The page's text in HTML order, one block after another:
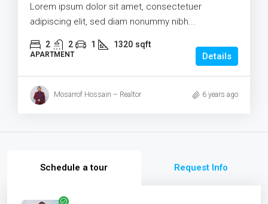
Lorem ipsum dolor sit amet, consectetuer
adipiscing elit, sed diam nonummy nibh...
2 2 1 1320 sqft
APARTMENT Details
Mosarrof Hossain – Realtor 6 years ago
Schedule a tour Request Info